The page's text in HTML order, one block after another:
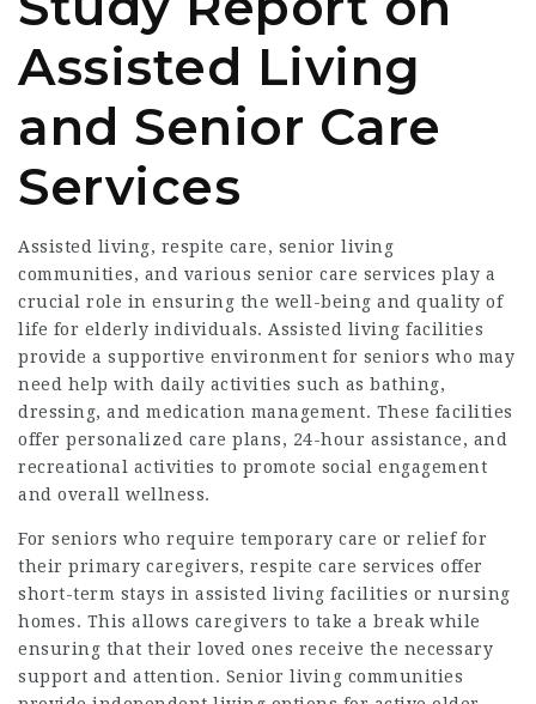
Assisted Living
and Senior Care
Services
Assisted living, respite care, senior living
communities, and various senior care services play a
crucial role in ensuring the well-being and quality of
life for elderly individuals. Assisted living facilities
provide a supportive environment for seniors who may
need help with daily activities such as bathing,
dressing, and medication management. These facilities
offer personalized care plans, 24-hour assistance, and
recreational activities to promote social engagement
and overall wellness.
For seniors who require temporary care or relief for
their primary caregivers, respite care services offer
short-term stays in assisted living facilities or nursing
homes. This allows caregivers to take a break while
ensuring that their loved ones receive the necessary
support and attention. Senior living communities